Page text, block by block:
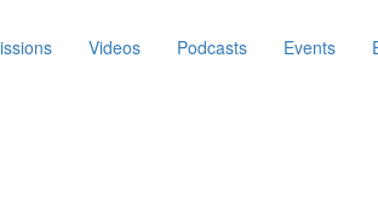
Videos Podcasts Events